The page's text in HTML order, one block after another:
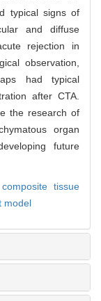
typical signs of
and diffuse
rejection in
observation,
had typical
after CTA.
the research of
organ
future
composite tissue
model